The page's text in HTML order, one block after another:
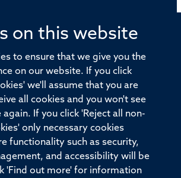
on this website
to ensure that we give you the
on our website. If you click
we'll assume that you are
all cookies and you won't see
If you click 'Reject all non-
only necessary cookies
functionality such as security,
and accessibility will be
'Find out more' for information
the Nuffield Professor of Medicine,
Campus, Oxford, OX3 7BN
Copyright Accessibility
Freedom of Information
Division Oxford University
Intranet Login